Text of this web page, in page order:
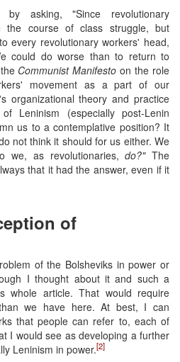
asking, "Since revolutionary
the course of class struggle, but
every revolutionary workers' head,
could do worse than to return to
Communist Manifesto on the role
movement as a part of our
organizational theory and practice
Leninism (especially post-Lenin
us to a contemplative position? It
not think it should for us either. We
we, as revolutionaries,do?"The
that it had the answer, even if it
of
of the Bolsheviks in power or
I thought about it and such a
whole article. That would require
we have here. At best, I can
that people can refer to, each of
I would see as developing a further
Leninism in power.[2]